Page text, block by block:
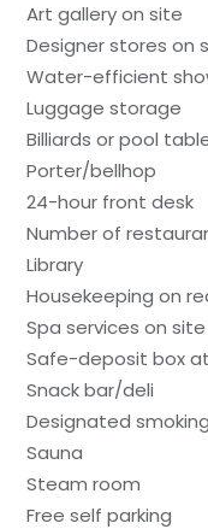
Art gallery on site
Designer stores on
Water-efficient
Luggage storage
Billiards or pool
Porter/bellhop
24-hour front desk
Number of
Library
Housekeeping on
Spa services on site
Safe-deposit box
Snack bar/deli
Designated
Sauna
Steam room
Free self parking